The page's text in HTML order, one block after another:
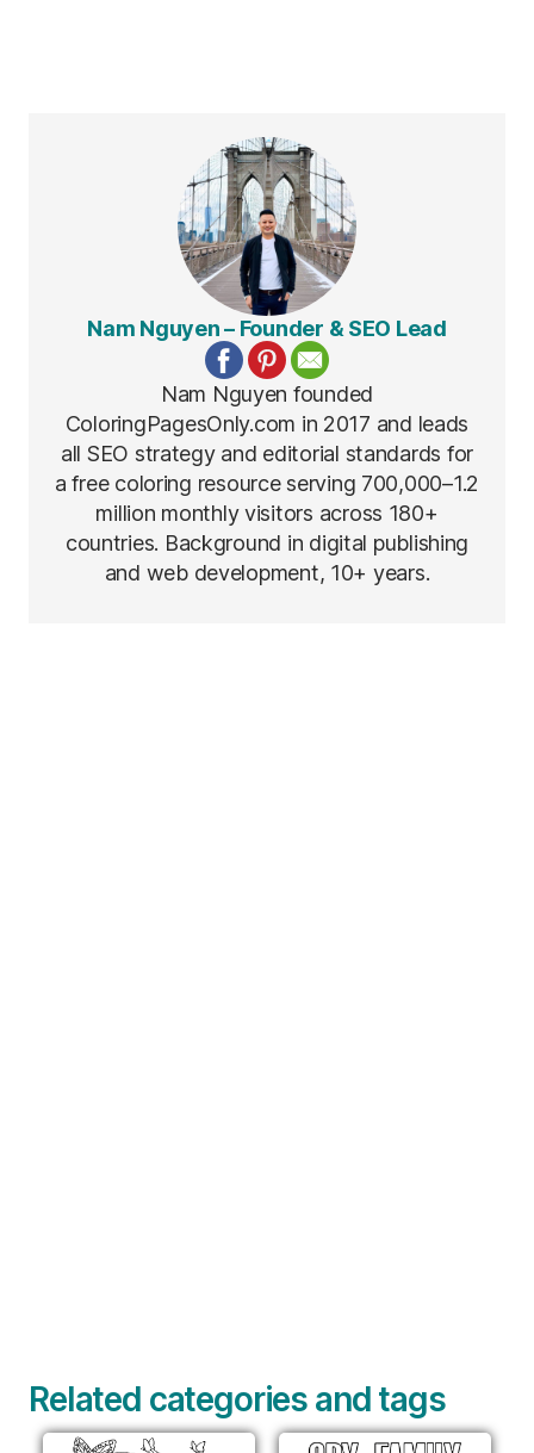
Nam Nguyen – Founder & SEO Lead
Nam Nguyen founded
ColoringPagesOnly.com in 2017 and leads
all SEO strategy and editorial standards for
a free coloring resource serving 700,000–1.2
million monthly visitors across 180+
countries. Background in digital publishing
and web development, 10+ years.
Related categories and tags